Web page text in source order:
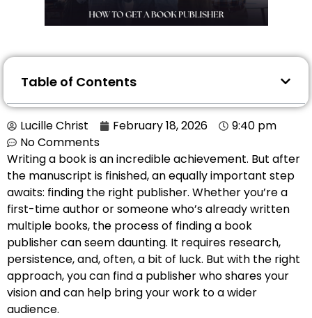
Table of Contents
Lucille Christ February 18, 2026
9:40 pm
No Comments
Writing a book is an incredible achievement. But after
the manuscript is finished, an equally important step
awaits: finding the right publisher. Whether you’re a
first-time author or someone who’s already written
multiple books, the process of finding a book
publisher can seem daunting. It requires research,
persistence, and, often, a bit of luck. But with the right
approach, you can find a publisher who shares your
vision and can help bring your work to a wider
audience.